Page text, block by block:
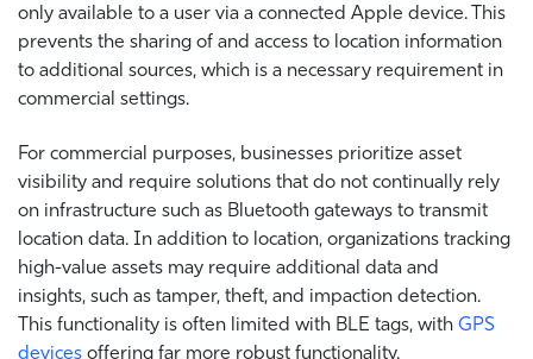
only available to a user via a connected Apple device. This
prevents the sharing of and access to location information
to additional sources, which is a necessary requirement in
commercial settings.
For commercial purposes, businesses prioritize asset
visibility and require solutions that do not continually rely
on infrastructure such as Bluetooth gateways to transmit
location data. In addition to location, organizations tracking
high-value assets may require additional data and
insights, such as tamper, theft, and impaction detection.
This functionality is often limited with BLE tags, with GPS
devices offering far more robust functionality.